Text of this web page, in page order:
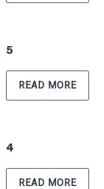
5
READ MORE
4
READ MORE